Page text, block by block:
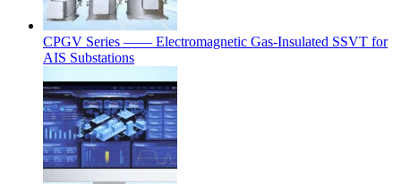
CPGV Series —— Electromagnetic Gas-Insulated SSVT for
AIS Substations